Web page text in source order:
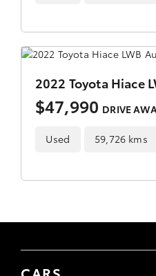
2022 Toyota Hiace
$47,990 DRIVE
Used 59,726 kms